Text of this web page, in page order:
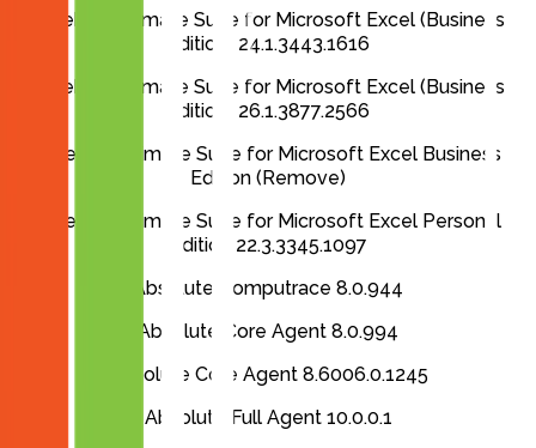
Ablebits Ultimate Suite for Microsoft Excel (Business
Edition) 24.1.3443.1616
Ablebits Ultimate Suite for Microsoft Excel (Business
Edition) 26.1.3877.2566
Ablebits Ultimate Suite for Microsoft Excel Business
Edition (Remove)
Ablebits Ultimate Suite for Microsoft Excel Personal
Edition 22.3.3345.1097
Absolute Computrace 8.0.944
Absolute Core Agent 8.0.994
Absolute Core Agent 8.6006.0.1245
Absolute Full Agent 10.0.0.1